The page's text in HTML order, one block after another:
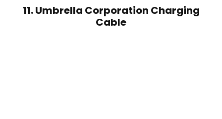
11. Umbrella Corporation Charging
Cable